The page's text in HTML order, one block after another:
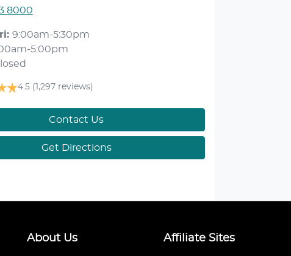
8000
9:00am-5:30pm
5:00pm
4.5 (1,297 reviews)
Contact Us
Get Directions
About Us Affiliate Sites